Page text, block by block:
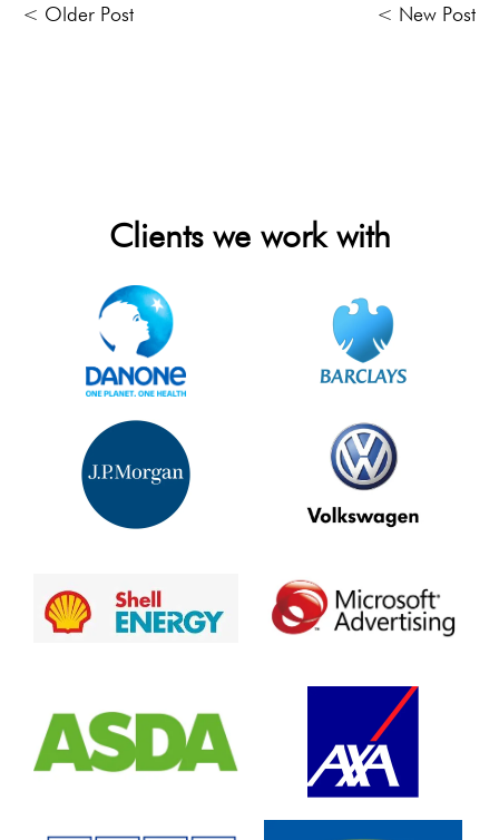
< Older Post < New Post
Clients we work with